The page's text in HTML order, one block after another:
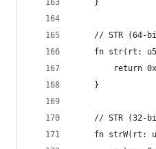
    }
// STR (64-
fn str(rt:
return
    }
// STR (32-
fn strW(rt: